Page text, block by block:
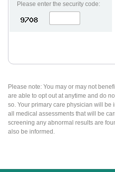
Please enter the security code:
Please note: You may or may not
are able to opt out at anytime and do
so. Your primary care physician will
all medical assessments that will be
screening any abnormal results are
also be informed.